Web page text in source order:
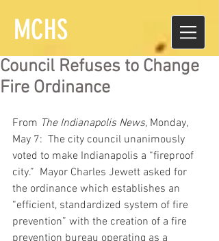
MCHS
Council Refuses to Change
Fire Ordinance
From The Indianapolis News, Monday,
May 7:  The city council unanimously
voted to make Indianapolis a “fireproof
city.”  Mayor Charles Jewett asked for
the ordinance which establishes an
“efficient, standardized system of fire
prevention” with the creation of a fire
prevention bureau operating as a